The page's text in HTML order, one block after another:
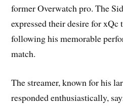
former Overwatch pro. The
expressed their desire for xQc
following his memorable
match.
The streamer, known for his
responded enthusiastically,